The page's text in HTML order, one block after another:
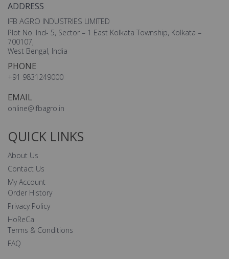
ADDRESS
IFB AGRO INDUSTRIES LIMITED
Plot No. Ind- 5, Sector – 1 East Kolkata Township, Kolkata –
700107,
West Bengal, India
PHONE
+91 9831249000
EMAIL
online@ifbagro.in
QUICK LINKS
About Us
Contact Us
My Account
Order History
Privacy Policy
HoReCa
Terms & Conditions
FAQ